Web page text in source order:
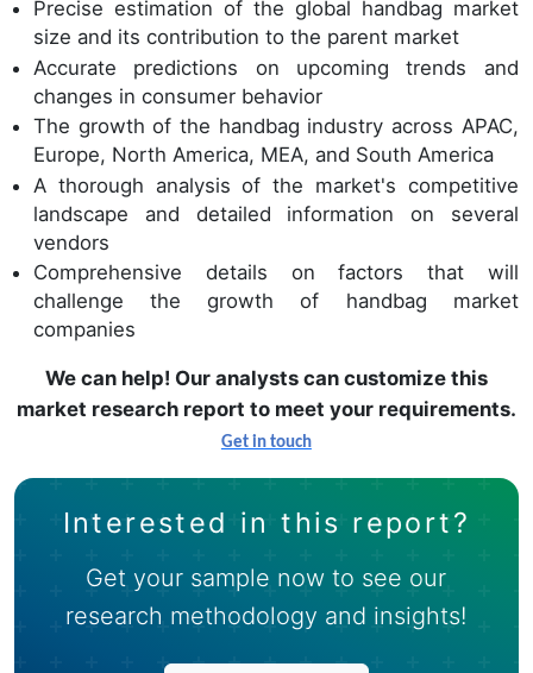
Precise estimation of the global handbag market
size and its contribution to the parent market
Accurate predictions on upcoming trends and
changes in consumer behavior
The growth of the handbag industry across APAC,
Europe, North America, MEA, and South America
A thorough analysis of the market's competitive
landscape and detailed information on several
vendors
Comprehensive details on factors that will
challenge the growth of handbag market
companies
We can help! Our analysts can customize this
market research report to meet your requirements.
Get in touch
Interested in this report?
Get your sample now to see our
research methodology and insights!